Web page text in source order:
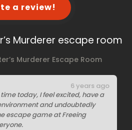
a review!
Murderer escape room
Murderer Escape Room
today, I feel excited, have a
and undoubtedly
escape game at Freeing
6 years ago